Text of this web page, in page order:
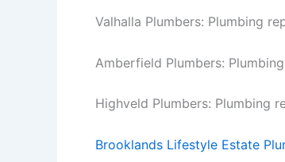
Valhalla Plumbers: Plumbing
Amberfield Plumbers:
Highveld Plumbers: Plumbing
Brooklands Lifestyle Estate